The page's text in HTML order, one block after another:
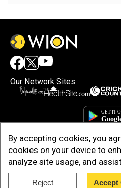
By accepting cookies, you
cookies on your device to
analyze site usage, and
Reject Accept
Our Network Sites
Copyright © 2025. INDIADOTCOM